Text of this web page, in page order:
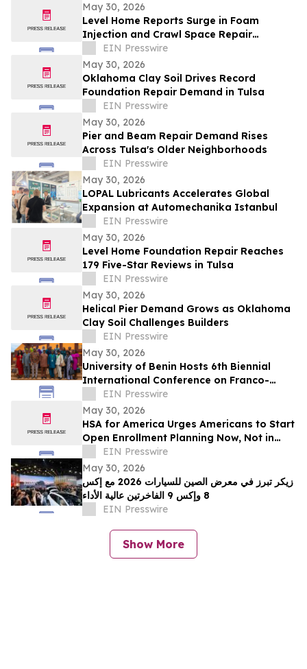
May 30, 2026
Level Home Reports Surge in Foam
Injection and Crawl Space Repair
DemandEIN Presswire
May 30, 2026
Oklahoma Clay Soil Drives Record
Foundation Repair Demand in Tulsa
EIN Presswire
May 30, 2026
Pier and Beam Repair Demand Rises
Across Tulsa's Older Neighborhoods
EIN Presswire
May 30, 2026
LOPAL Lubricants Accelerates Global
Expansion at Automechanika Istanbul
EIN Presswire
May 30, 2026
Level Home Foundation Repair Reaches
179 Five-Star Reviews in Tulsa
EIN Presswire
May 30, 2026
Helical Pier Demand Grows as Oklahoma
Clay Soil Challenges Builders
EIN Presswire
May 30, 2026
University of Benin Hosts 6th Biennial
International Conference on Franco-
Nigerian Literature, Language and
Culture
EIN Presswire
May 30, 2026
HSA for America Urges Americans to Start
Open Enrollment Planning Now, Not in
November
EIN Presswire
May 30, 2026
زيكر تبرز في معرض الصين للسيارات 2026 مع إكس
8 وإكس 9 الفاخرتين عالية الأداء
EIN Presswire
Show More